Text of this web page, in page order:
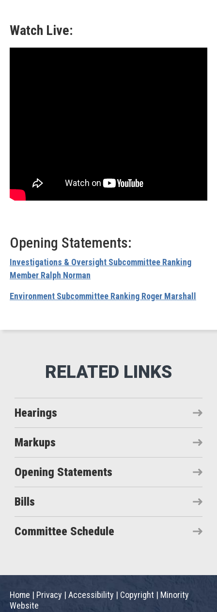
Watch Live:
Opening Statements:
Investigations & Oversight Subcommittee Ranking
Member Ralph Norman
Environment Subcommittee Ranking Roger Marshall
Hearings
Markups
Opening Statements
Bills
Committee Schedule
Home | Privacy | Accessibility | Copyright | Minority
Website